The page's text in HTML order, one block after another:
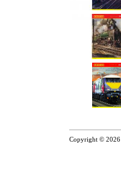
Copyright © 2026